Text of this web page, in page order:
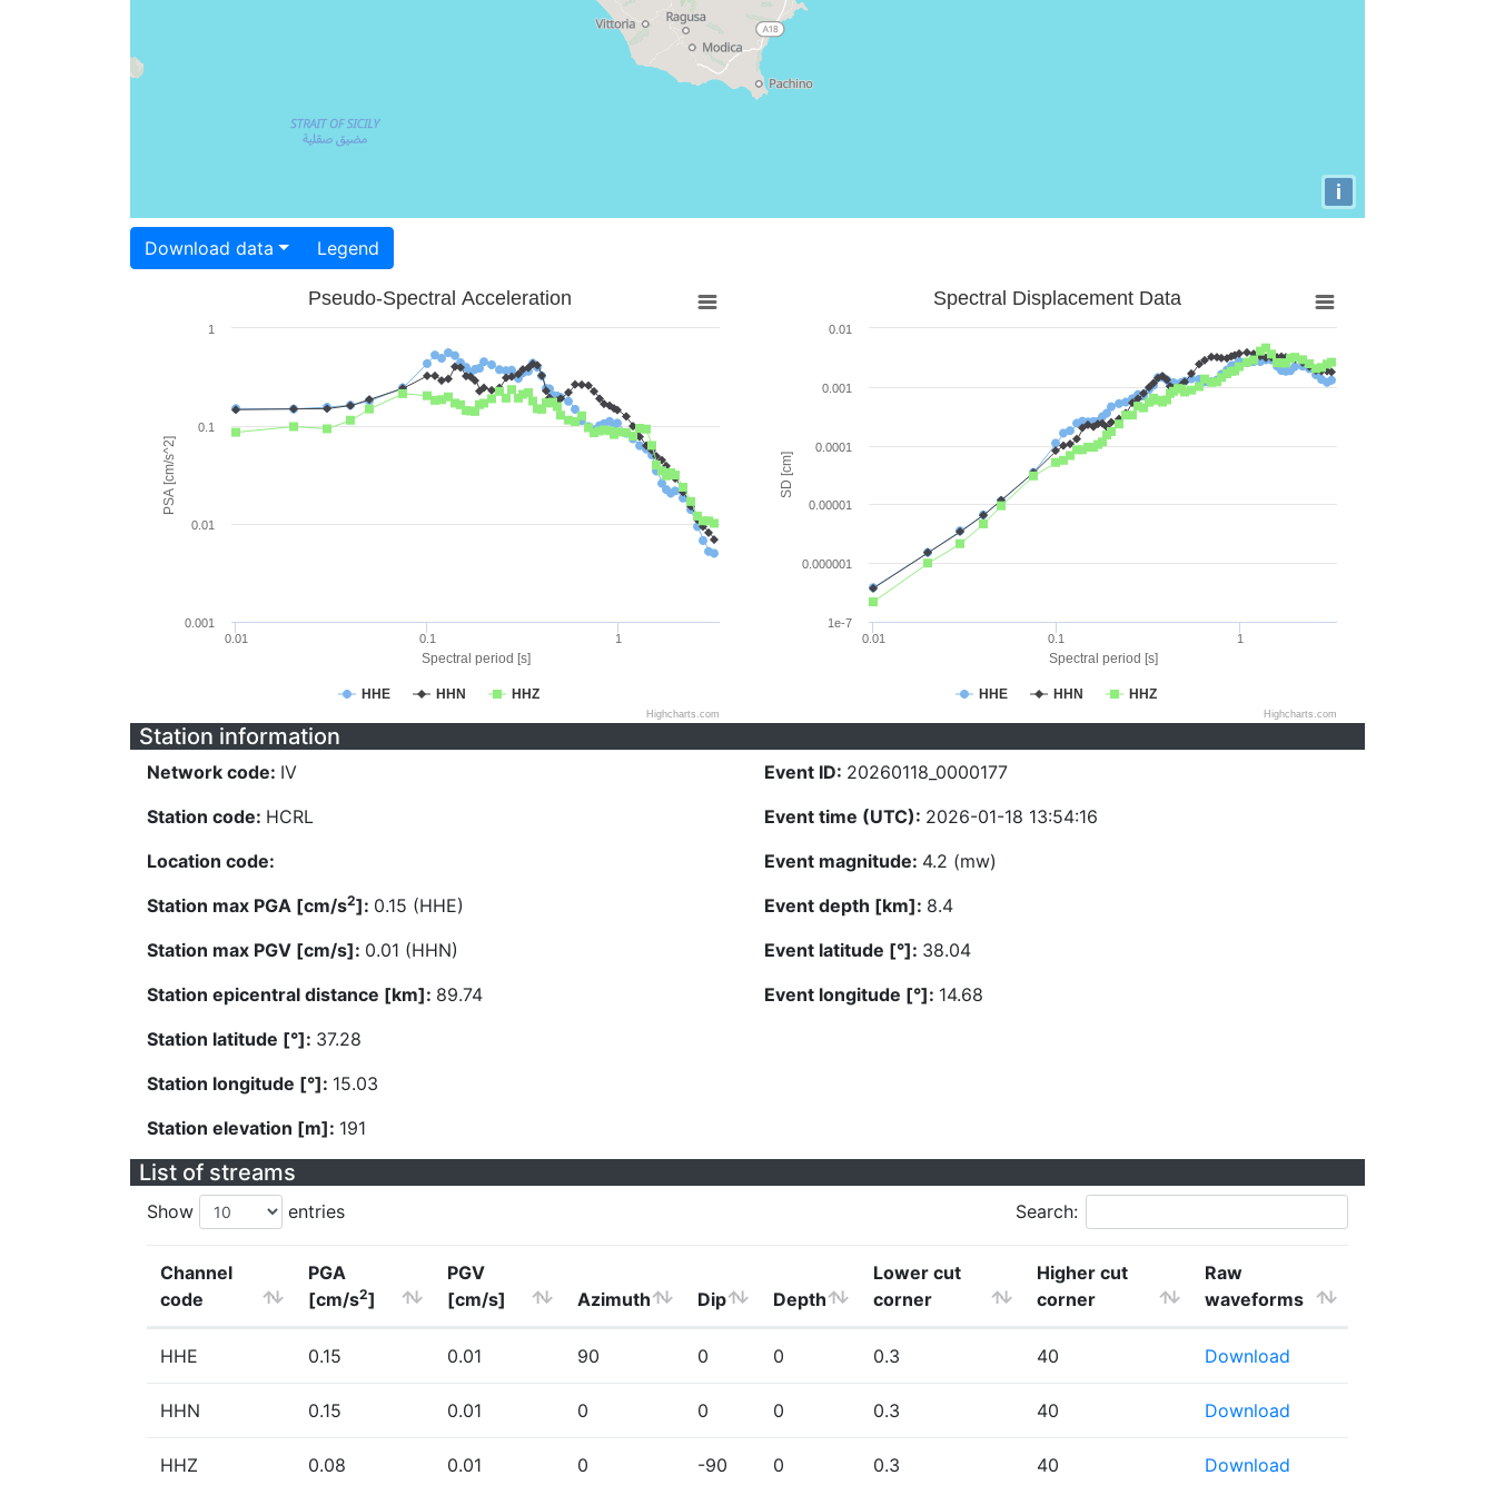
i
Download data Legend
Spectral period [s]
PSA [cm/s^2]
Pseudo-Spectral Acceleration
HHE HHN HHZ
0.01 0.1 1
0.001
0.01
0.1
1
Highcharts.com
Spectral period [s]
SD [cm]
Spectral Displacement Data
HHE HHN HHZ
0.01 0.1 1
1e-7
0.000001
0.00001
0.0001
0.001
0.01
Highcharts.com
Station information
Network code: IV
Station code: HCRL
Location code:
Station max PGA [cm/s2]: 0.15 (HHE)
Station max PGV [cm/s]: 0.01 (HHN)
Station epicentral distance [km]: 89.74
Station latitude [°]: 37.28
Station longitude [°]: 15.03
Station elevation [m]: 191
Event ID: 20260118_0000177
Event time (UTC): 2026-01-18 13:54:16
Event magnitude: 4.2 (mw)
Event depth [km]: 8.4
Event latitude [°]: 38.04
Event longitude [°]: 14.68
List of streams
Show entries Search:
Channel
code
PGA
[cm/s2]
PGV
[cm/s]
Azimuth Dip Depth
Lower cut
corner
Higher cut
corner
Raw
waveforms
HHE 0.15 0.01 90 0 0 0.3 40 Download
HHN 0.15 0.01 0 0 0 0.3 40 Download
HHZ 0.08 0.01 0 -90 0 0.3 40 Download